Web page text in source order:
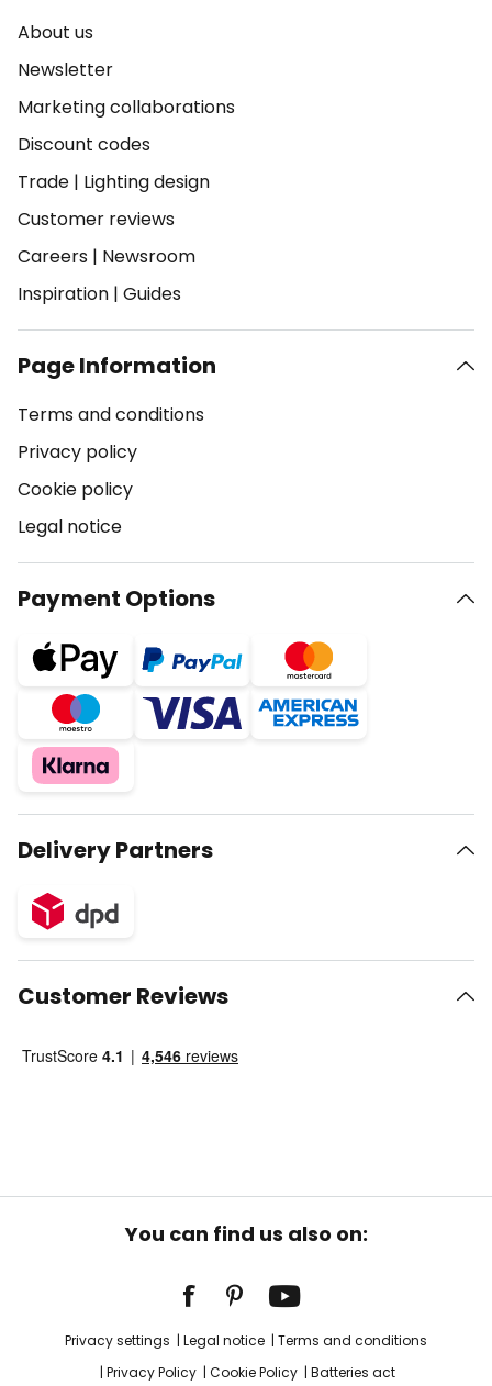
About us
Newsletter
Marketing collaborations
Discount codes
Trade | Lighting design
Customer reviews
Careers | Newsroom
Inspiration | Guides
Page Information
Terms and conditions
Privacy policy
Cookie policy
Legal notice
Payment Options
Delivery Partners
Customer Reviews
You can find us also on:
Privacy settings Legal notice
Terms and conditions
Privacy Policy
Cookie Policy Batteries act